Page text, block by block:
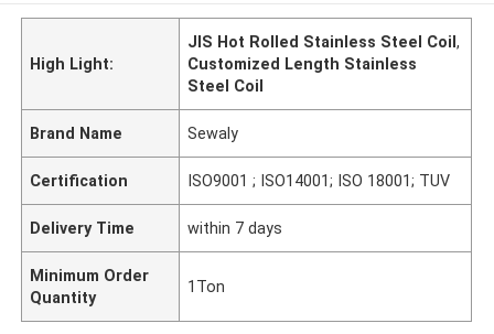
High Light:
JIS Hot Rolled Stainless Steel Coil,
Customized Length Stainless
Steel Coil
Brand Name Sewaly
Certification ISO9001 ; ISO14001; ISO 18001; TUV
Delivery Time within 7 days
Minimum Order
Quantity
1Ton